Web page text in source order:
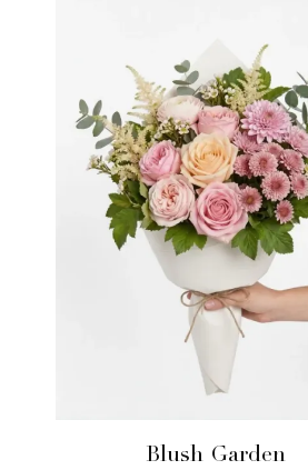
Blush Garden